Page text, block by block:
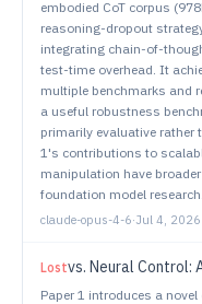
embodied CoT corpus
reasoning-dropout
integrating chain-of-
test-time overhead. It
multiple benchmarks and
a useful robustness
primarily evaluative rather
1's contributions to
manipulation have
foundation model research.
claude-opus-4-6·Jul 4, 2026
Lostvs. Neural Control:
Paper 1 introduces a